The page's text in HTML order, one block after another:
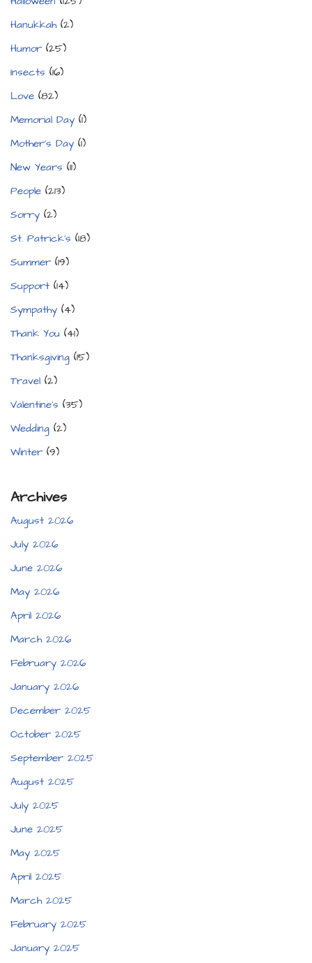
Hanukkah(2)
Humor (25)
Insects (16)
Love (82)
Memorial Day (1)
Mother's Day (1)
New Years (11)
People (213)
Sorry (2)
St. Patrick's (18)
Summer (19)
Support (14)
Sympathy (4)
Thank You (41)
Thanksgiving (15)
Travel (2)
Valentine's (35)
Wedding (2)
Winter (9)
Archives
August 2026
July 2026
June 2026
May 2026
April 2026
March 2026
February 2026
January 2026
December 2025
October 2025
September 2025
August 2025
July 2025
June 2025
May 2025
April 2025
March 2025
February 2025
January 2025